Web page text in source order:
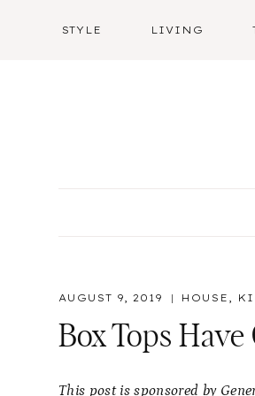
STYLE LIVING
AUGUST 9, 2019 HOUSE ,
Box Tops
This post is sponsored by